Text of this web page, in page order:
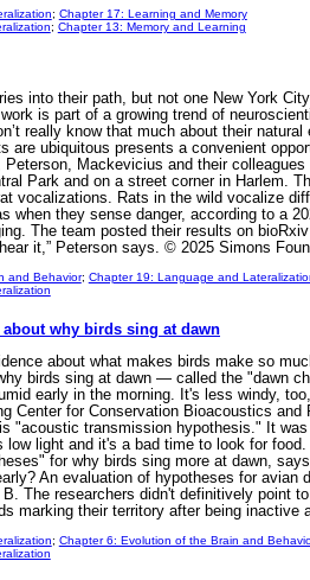
; Chapter 17: Learning and Memory
; Chapter 13: Memory and Learning
into their path, but not one New York
is part of a growing trend of
really know that much about their
are ubiquitous presents a convenient
Mackevicius and their
Park and on a street corner in Harlem.
vocalizations. Rats in the wild vocalize
when they sense danger, according to a
The team posted their results on
it,” Peterson says. © 2025 Simons
and Behavior; Chapter 19: Language and
why birds sing at dawn
about what makes birds make so
birds sing at dawn — called the "dawn
early in the morning. It's less windy,
Center for Conservation Bioacoustics
"acoustic transmission hypothesis." It
light and it's a bad time to look for
for why birds sing more at dawn,
An evaluation of hypotheses for
The researchers didn't definitively point
marking their territory after being
; Chapter 6: Evolution of the Brain and